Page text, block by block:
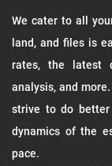
We cater to all
land, and files is
rates, the latest
analysis, and
strive to do better
dynamics of the
pace.